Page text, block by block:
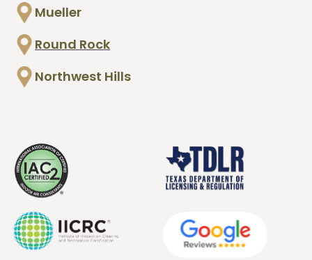
Mueller
Round Rock
Northwest Hills